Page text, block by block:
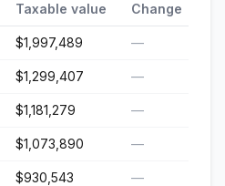
Taxable value Change
$1,997,489 —
$1,299,407 —
$1,181,279 —
$1,073,890 —
$930,543 —